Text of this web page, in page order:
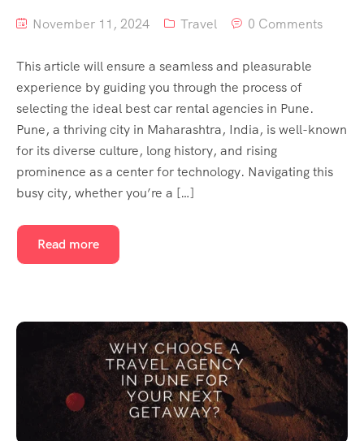
November 11, 2024 Travel 0 Comments
This article will ensure a seamless and pleasurable
experience by guiding you through the process of
selecting the ideal best car rental agencies in Pune.
Pune, a thriving city in Maharashtra, India, is well-known
for its diverse culture, long history, and rising
prominence as a center for technology. Navigating this
busy city, whether you’re a […]
Read more